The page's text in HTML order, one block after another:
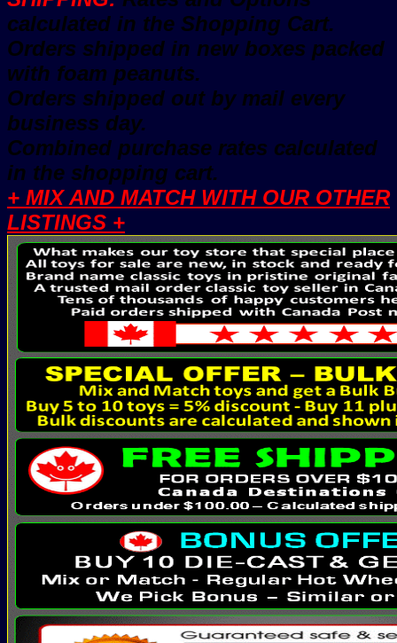
calculated in the Shopping Cart.
Orders shipped in new boxes packed
with foam peanuts.
Orders shipped out by mail every
business day.
Combined purchase rates calculated
in the shopping cart.
+ MIX AND MATCH WITH OUR OTHER
LISTINGS +